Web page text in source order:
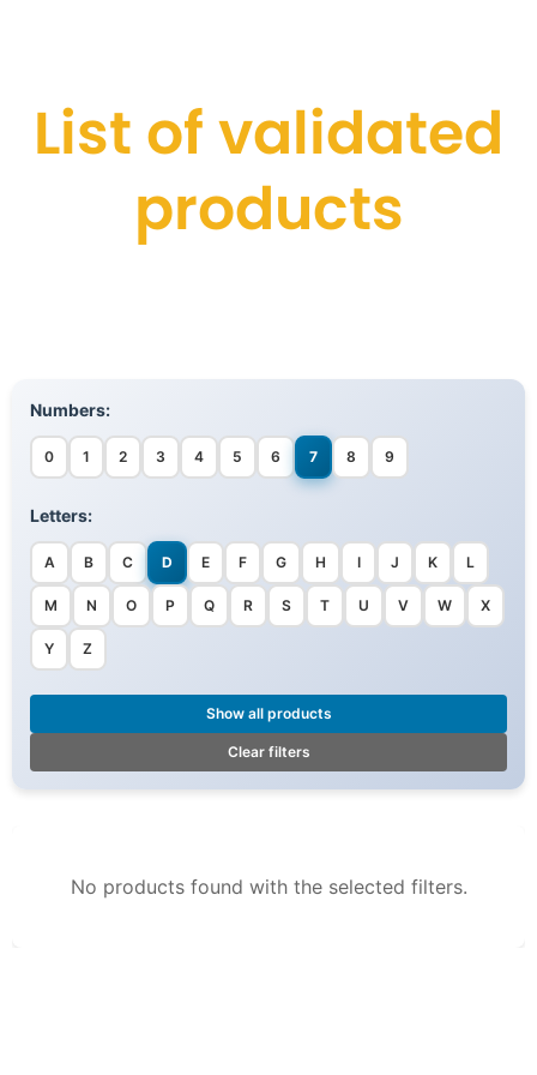
List of validated
products
Numbers:
0 1 2 3 4 5 6 7 8 9
Letters:
A B C D E F G H I J K L
M N O P Q R S T U V W X
Y Z
Show all products
Clear filters
No products found with the selected filters.